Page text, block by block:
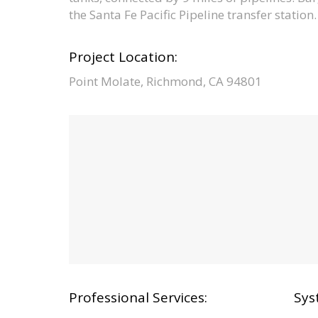
the Santa Fe Pacific Pipeline transfer station.
Project Location:
Point Molate, Richmond, CA 94801
Professional Services: